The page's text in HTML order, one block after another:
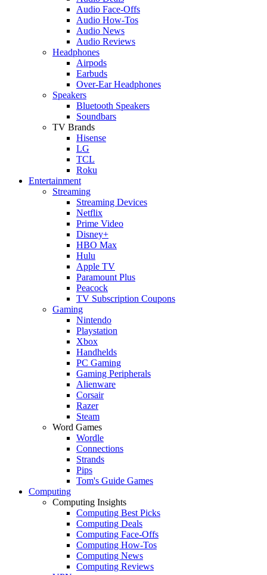
Audio Face-Offs
Audio How-Tos
Audio News
Audio Reviews
Headphones
Airpods
Earbuds
Over-Ear Headphones
Speakers
Bluetooth Speakers
Soundbars
TV Brands
Hisense
LG
TCL
Roku
Entertainment
Streaming
Streaming Devices
Netflix
Prime Video
Disney+
HBO Max
Hulu
Apple TV
Paramount Plus
Peacock
TV Subscription Coupons
Gaming
Nintendo
Playstation
Xbox
Handhelds
PC Gaming
Gaming Peripherals
Alienware
Corsair
Razer
Steam
Word Games
Wordle
Connections
Strands
Pips
Tom's Guide Games
Computing
Computing Insights
Computing Best Picks
Computing Deals
Computing Face-Offs
Computing How-Tos
Computing News
Computing Reviews